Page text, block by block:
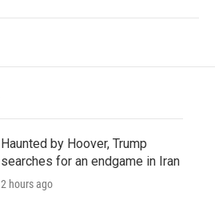
Haunted by Hoover, Trump
searches for an endgame in Iran
2 hours ago